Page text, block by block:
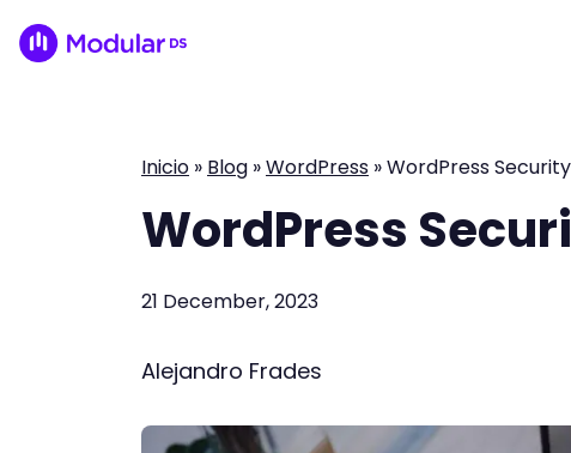
Inicio » Blog »WordPress »WordPress
WordPress
21 December, 2023
Alejandro Frades